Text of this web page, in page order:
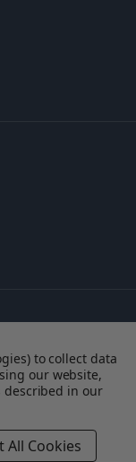
to collect data
our website,
described in our
All Cookies